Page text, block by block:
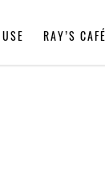
RAY’S CAFÉ